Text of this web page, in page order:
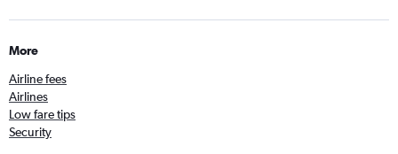
More
Airline fees
Airlines
Low fare tips
Security